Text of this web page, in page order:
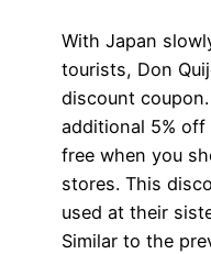
With Japan
tourists, Don
discount
additional 5%
free when you
stores. This
used at their
Similar to the